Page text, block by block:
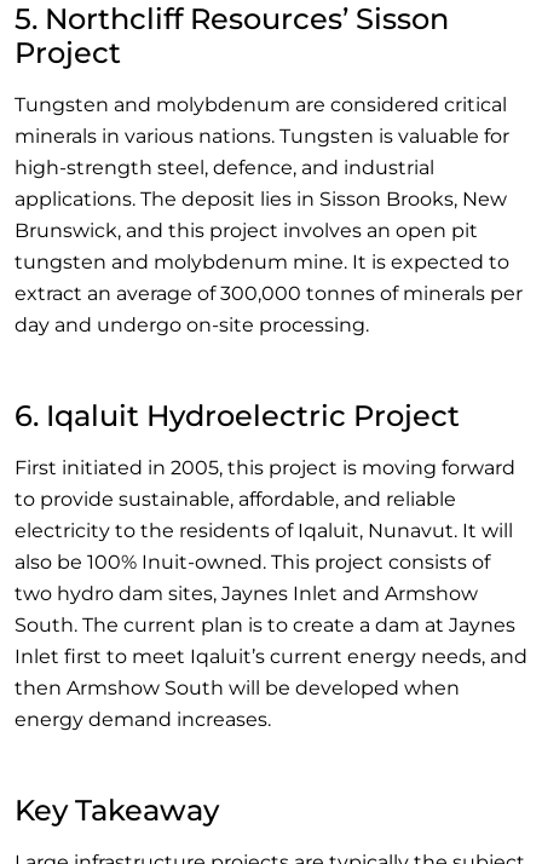
5. Northcliff Resources’ Sisson
Project
Tungsten and molybdenum are considered critical
minerals in various nations. Tungsten is valuable for
high-strength steel, defence, and industrial
applications. The deposit lies in Sisson Brooks, New
Brunswick, and this project involves an open pit
tungsten and molybdenum mine. It is expected to
extract an average of 300,000 tonnes of minerals per
day and undergo on-site processing.
6. Iqaluit Hydroelectric Project
First initiated in 2005, this project is moving forward
to provide sustainable, affordable, and reliable
electricity to the residents of Iqaluit, Nunavut. It will
also be 100% Inuit-owned. This project consists of
two hydro dam sites, Jaynes Inlet and Armshow
South. The current plan is to create a dam at Jaynes
Inlet first to meet Iqaluit’s current energy needs, and
then Armshow South will be developed when
energy demand increases.
Key Takeaway